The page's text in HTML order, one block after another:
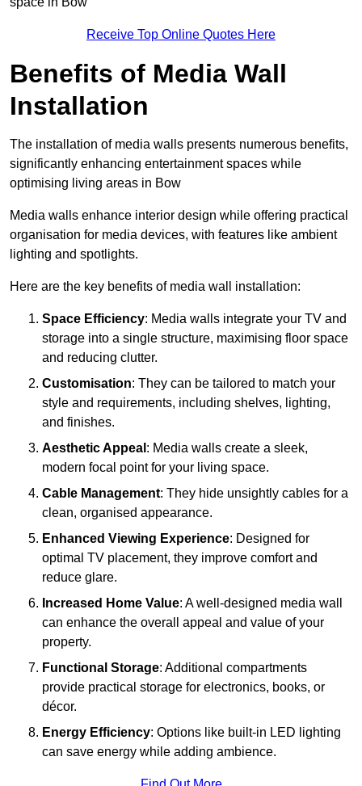
Receive Top Online Quotes Here
Benefits of Media Wall
Installation
The installation of media walls presents numerous benefits,
significantly enhancing entertainment spaces while
optimising living areas in Bow
Media walls enhance interior design while offering practical
organisation for media devices, with features like ambient
lighting and spotlights.
Here are the key benefits of media wall installation:
Space Efficiency: Media walls integrate your TV and
storage into a single structure, maximising floor space
and reducing clutter.
Customisation: They can be tailored to match your
style and requirements, including shelves, lighting,
and finishes.
Aesthetic Appeal : Media walls create a sleek,
modern focal point for your living space.
Cable Management: They hide unsightly cables for a
clean, organised appearance.
Enhanced Viewing Experience: Designed for
optimal TV placement, they improve comfort and
reduce glare.
Increased Home Value: A well-designed media wall
can enhance the overall appeal and value of your
property.
Functional Storage: Additional compartments
provide practical storage for electronics, books, or
décor.
Energy Efficiency: Options like built-in LED lighting
can save energy while adding ambience.